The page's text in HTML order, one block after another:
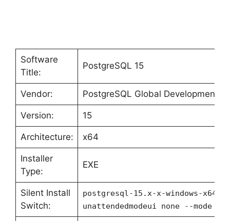
Software
Title:
PostgreSQL 15
Vendor: PostgreSQL Global Development
Version: 15
Architecture: x64
Installer
Type:
EXE
Silent Install
Switch:
postgresql-15.x-x-windows-
unattendedmodeui none --mode